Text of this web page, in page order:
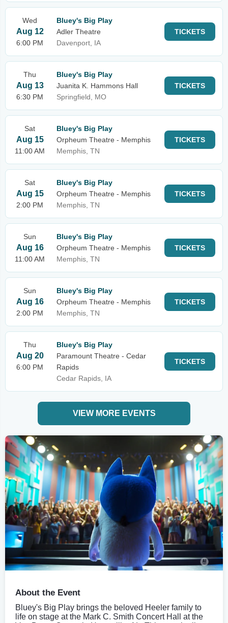
Wed
Aug 12
6:00 PM
Bluey's Big Play
Adler Theatre
Davenport, IA
TICKETS
Thu
Aug 13
6:30 PM
Bluey's Big Play
Juanita K. Hammons Hall
Springfield, MO
TICKETS
Sat
Aug 15
11:00 AM
Bluey's Big Play
Orpheum Theatre - Memphis
Memphis, TN
TICKETS
Sat
Aug 15
2:00 PM
Bluey's Big Play
Orpheum Theatre - Memphis
Memphis, TN
TICKETS
Sun
Aug 16
11:00 AM
Bluey's Big Play
Orpheum Theatre - Memphis
Memphis, TN
TICKETS
Sun
Aug 16
2:00 PM
Bluey's Big Play
Orpheum Theatre - Memphis
Memphis, TN
TICKETS
Thu
Aug 20
6:00 PM
Bluey's Big Play
Paramount Theatre - Cedar
Rapids
Cedar Rapids, IA
TICKETS
VIEW MORE EVENTS
About the Event
Bluey's Big Play brings the beloved Heeler family to
life on stage at the Mark C. Smith Concert Hall at the